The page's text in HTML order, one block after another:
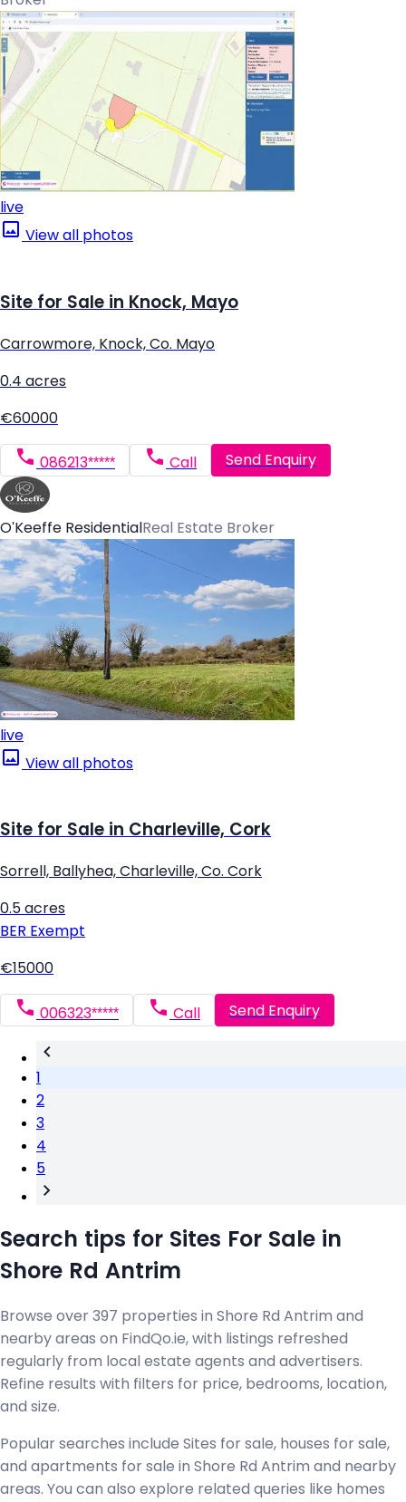
live
View all photos
Site for Sale in Knock, Mayo
Carrowmore, Knock, Co. Mayo
0.4 acres
€60000
086213***** Call Send Enquiry
O'Keeffe Residential Real Estate Broker
live
View all photos
Site for Sale in Charleville, Cork
Sorrell, Ballyhea, Charleville, Co. Cork
0.5 acres
BER Exempt
€15000
006323***** Call Send Enquiry
1
2
3
4
5
Search tips for Sites For Sale in
Shore Rd Antrim
Browse over 397 properties in Shore Rd Antrim and
nearby areas on FindQo.ie, with listings refreshed
regularly from local estate agents and advertisers.
Refine results with filters for price, bedrooms, location,
and size.
Popular searches include Sites for sale, houses for sale,
and apartments for sale in Shore Rd Antrim and nearby
areas. You can also explore related queries like homes